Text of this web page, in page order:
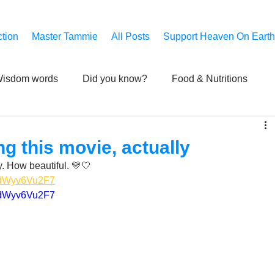
Master Tammie All Posts Support Heaven On Earth
words Did you know? Food & Nutritions
Updates
this movie, actually
How beautiful. 💛🤍